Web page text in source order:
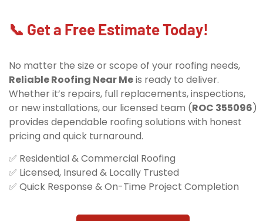
📞 Get a Free Estimate Today!
No matter the size or scope of your roofing needs,
Reliable Roofing Near Meis ready to deliver.
Whether it’s repairs, full replacements, inspections,
or new installations, our licensed team (ROC 355096)
provides dependable roofing solutions with honest
pricing and quick turnaround.
✅ Residential & Commercial Roofing
✅ Licensed, Insured & Locally Trusted
✅ Quick Response & On-Time Project Completion